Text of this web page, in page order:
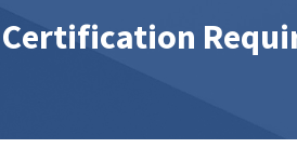
Certification